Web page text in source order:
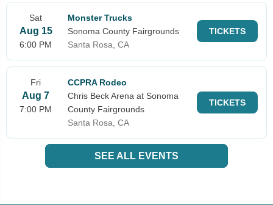
Sat
Aug 15
6:00 PM
Monster Trucks
Sonoma County Fairgrounds
Santa Rosa, CA
TICKETS
Fri
Aug 7
7:00 PM
CCPRA Rodeo
Chris Beck Arena at Sonoma
County Fairgrounds
Santa Rosa, CA
TICKETS
SEE ALL EVENTS